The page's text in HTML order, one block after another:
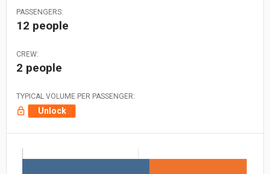
PASSENGERS:
12 people
CREW:
2 people
TYPICAL VOLUME PER PASSENGER:
Unlock